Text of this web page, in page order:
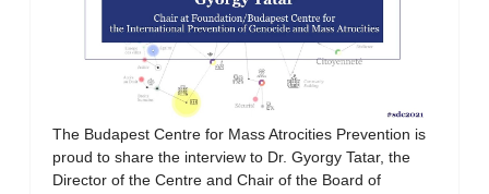
The Budapest Centre for Mass Atrocities Prevention is
proud to share the interview to Dr. Gyorgy Tatar, the
Director of the Centre and Chair of the Board of